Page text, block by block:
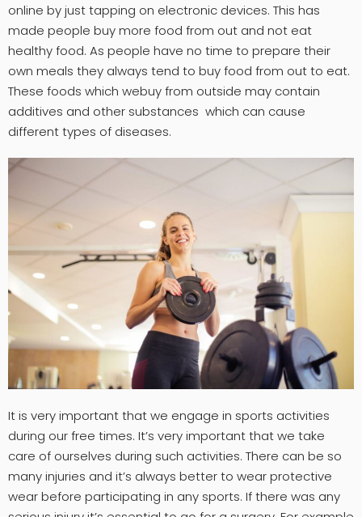
online by just tapping on electronic devices. This has
made people buy more food from out and not eat
healthy food. As people have no time to prepare their
own meals they always tend to buy food from out to eat.
These foods which webuy from outside may contain
additives and other substances which can cause
different types of diseases.
It is very important that we engage in sports activities
during our free times. It’s very important that we take
care of ourselves during such activities. There can be so
many injuries and it’s always better to wear protective
wear before participating in any sports. If there was any